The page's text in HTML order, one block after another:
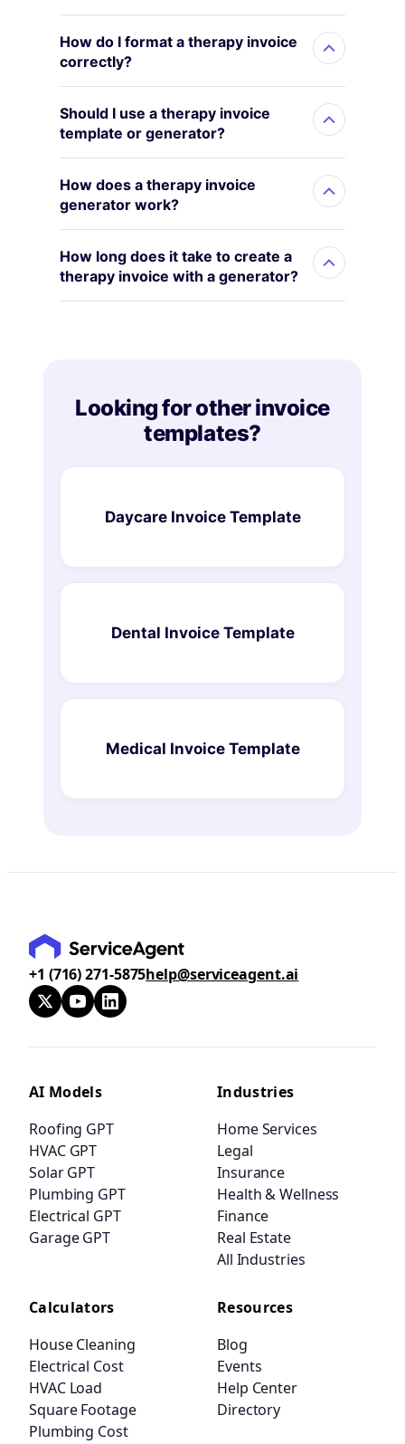
How do I format a therapy invoice
correctly?
Should I use a therapy invoice
template or generator?
How does a therapy invoice
generator work?
How long does it take to create a
therapy invoice with a generator?
Looking for other invoice
templates?
Daycare Invoice Template
Dental Invoice Template
Medical Invoice Template
+1 (716) 271-5875help@serviceagent.ai
AI Models
Roofing GPT
HVAC GPT
Solar GPT
Plumbing GPT
Electrical GPT
Garage GPT
Industries
Home Services
Legal
Insurance
Health & Wellness
Finance
Real Estate
All Industries
Calculators
House Cleaning
Electrical Cost
HVAC Load
Square Footage
Plumbing Cost
Resources
Blog
Events
Help Center
Directory